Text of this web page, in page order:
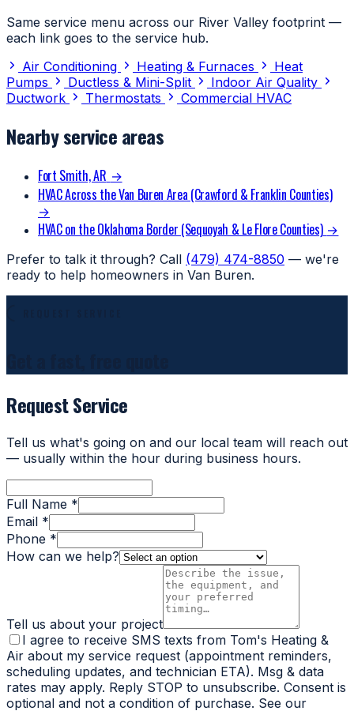
Same service menu across our River Valley footprint —
each link goes to the service hub.
Air Conditioning
Heating & Furnaces
Heat
Pumps
Ductless & Mini-Split
Indoor Air Quality
Ductwork
Thermostats Commercial HVAC
Nearby service areas
Fort Smith, AR →
HVAC Across the Van Buren Area (Crawford & Franklin Counties)
→
HVAC on the Oklahoma Border (Sequoyah & Le Flore Counties) →
Prefer to talk it through? Call (479) 474-8850 — we're
ready to help homeowners in Van Buren.
Request Service
Tell us what's going on and our local team will reach out
— usually within the hour during business hours.
Full Name *
Email *
Phone *
How can we help?
Tell us about your project
I agree to receive SMS texts from Tom's Heating &
Air about my service request (appointment reminders,
scheduling updates, and technician ETA). Msg & data
rates may apply. Reply STOP to unsubscribe. Consent is
optional and not a condition of purchase. See our